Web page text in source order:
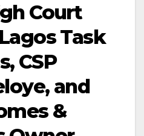
Court
Task
CSP
and
&